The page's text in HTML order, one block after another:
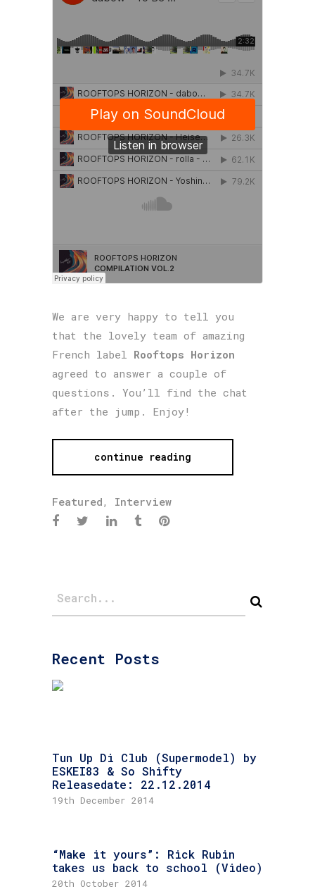
We are very happy to tell you
that the lovely team of amazing
French label Rooftops Horizon
agreed to answer a couple of
questions. You’ll find the chat
after the jump. Enjoy!
continue reading
Featured, Interview
Recent Posts
Tun Up Di Club (Supermodel) by
ESKEI83 & So Shifty
Releasedate: 22.12.2014
19th December 2014
“Make it yours”: Rick Rubin
takes us back to school (Video)
20th October 2014